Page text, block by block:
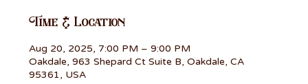
Time & Location
Aug 20, 2025, 7:00 PM – 9:00 PM
Oakdale, 963 Shepard Ct Suite B, Oakdale, CA
95361, USA